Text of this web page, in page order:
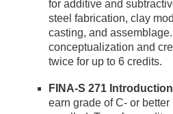
for additive and
steel fabrication, clay
casting, and
conceptualization and
twice for up to 6 credits.
FINA-S 271
earn grade of C- or